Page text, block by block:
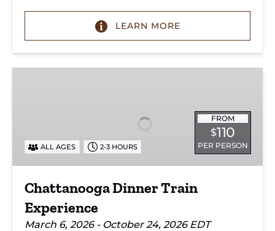
LEARN MORE
FROM
$110
PER PERSON
ALL AGES 2-3 HOURS
Chattanooga Dinner Train
Experience
March 6, 2026 - October 24, 2026 EDT